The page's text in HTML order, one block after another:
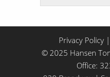
t
l
A
b
Privacy Policy |
© 2025 Hansen
Office: